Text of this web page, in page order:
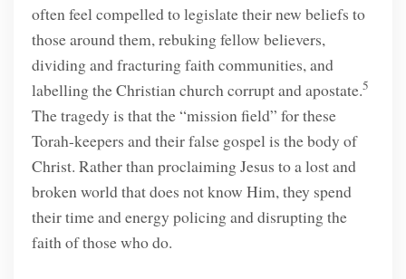
often feel compelled to legislate their new beliefs to
those around them, rebuking fellow believers,
dividing and fracturing faith communities, and
labelling the Christian church corrupt and apostate.5
The tragedy is that the “mission field” for these
Torah-keepers and their false gospel is the body of
Christ. Rather than proclaiming Jesus to a lost and
broken world that does not know Him, they spend
their time and energy policing and disrupting the
faith of those who do.